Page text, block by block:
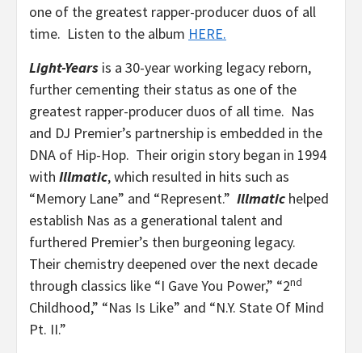
one of the greatest rapper-producer duos of all
time. Listen to the album HERE.
Light-Years is a 30-year working legacy reborn,
further cementing their status as one of the
greatest rapper-producer duos of all time. Nas
and DJ Premier’s partnership is embedded in the
DNA of Hip-Hop. Their origin story began in 1994
with Illmatic, which resulted in hits such as
“Memory Lane” and “Represent.” Illmatic helped
establish Nas as a generational talent and
furthered Premier’s then burgeoning legacy.
Their chemistry deepened over the next decade
through classics like “I Gave You Power,” “2nd
Childhood,” “Nas Is Like” and “N.Y. State Of Mind
Pt. II.”